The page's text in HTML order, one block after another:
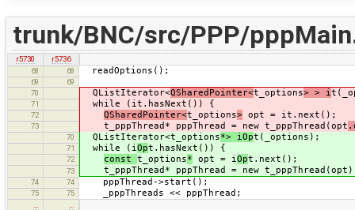
trunk/BNC/src/PPP/
r5730
r5736
68
68 readOptions();
69
69
70
QListIterator<QSharedPointer<t_options> > i
71 while (it.hasNext()) {
72 QSharedPointer<t_options> opt = it.next();
73 t_pppThread* pppThread = new t_pppThread(opt
70 QListIterator<t_options*> iOpt(_options);
71 while (i Opt.hasNext()) {
72 const t_options* opt = i Opt.next();
73 t_pppThread* pppThread = new
74 74 pppThread->start();
75 75 _pppThreads << pppThread;